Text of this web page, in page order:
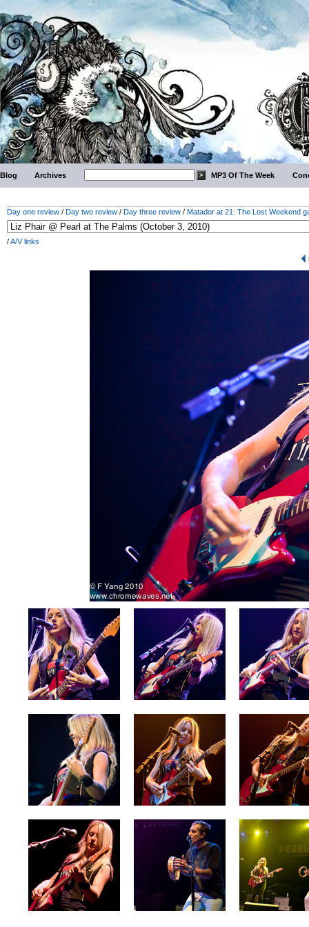
Blog Archives MP3 Of The Week
Day one review / Day two review / Day three review / Matador at 21: The Lost Weekend
/A/V links